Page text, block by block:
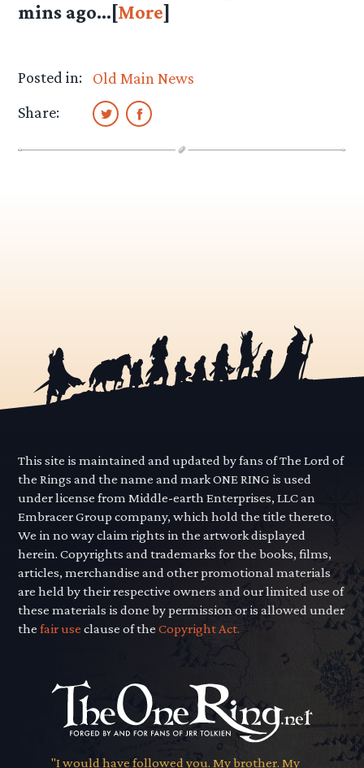
mins ago…[More]
Posted in:
Old Main News
Share:
This site is maintained and updated by fans of The Lord of
the Rings and the name and mark ONE RING is used
under license from Middle-earth Enterprises, LLC an
Embracer Group company, which hold the title thereto.
We in no way claim rights in the artwork displayed
herein. Copyrights and trademarks for the books, films,
articles, merchandise and other promotional materials
are held by their respective owners and our limited use of
these materials is done by permission or is allowed under
thefair use clause of theCopyright Act.
"I would have followed you. My brother. My